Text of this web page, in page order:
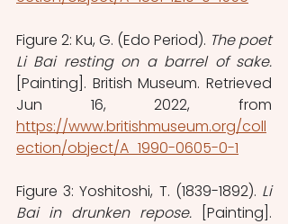
Figure 2: Ku, G. (Edo Period). The poet
Li Bai resting on a barrel of sake.
[Painting]. British Museum. Retrieved
https://www.britishmuseum.org/coll
ection/object/A_1990-0605-0-1
Figure 3: Yoshitoshi, T. (1839-1892). Li
Bai in drunken repose.
[Painting].